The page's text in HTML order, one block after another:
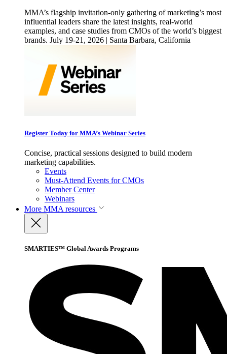
MMA’s flagship invitation-only gathering of marketing’s most
influential leaders share the latest insights, real-world
examples, and case studies from CMOs of the world’s biggest
brands. July 19-21, 2026 | Santa Barbara, California
Register Today for MMA’s Webinar Series
Concise, practical sessions designed to build modern
marketing capabilities.
Events
Must-Attend Events for CMOs
Member Center
Webinars
More MMA resources
SMARTIES™ Global Awards Programs